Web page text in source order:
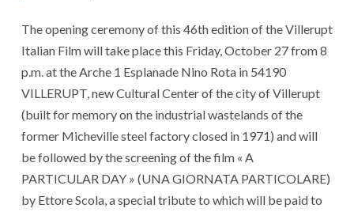
The opening ceremony of this 46th edition of the Villerupt
Italian Film will take place this Friday, October 27 from 8
p.m. at the Arche 1 Esplanade Nino Rota in 54190
VILLERUPT, new Cultural Center of the city of Villerupt
(built for memory on the industrial wastelands of the
former Micheville steel factory closed in 1971) and will
be followed by the screening of the film « A
PARTICULAR DAY » (UNA GIORNATA PARTICOLARE)
by Ettore Scola, a special tribute to which will be paid to